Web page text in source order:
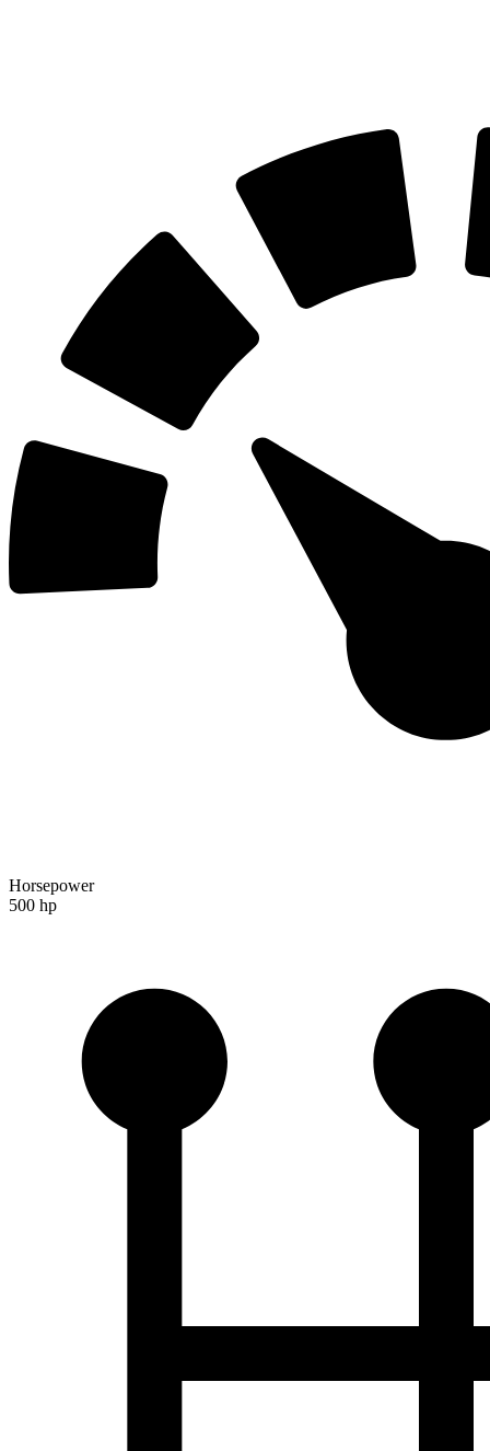
Horsepower
500 hp